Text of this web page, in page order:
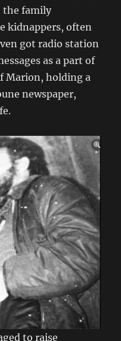
the family
kidnappers, often
got radio station
as a part of
Marion, holding a
newspaper,
to raise